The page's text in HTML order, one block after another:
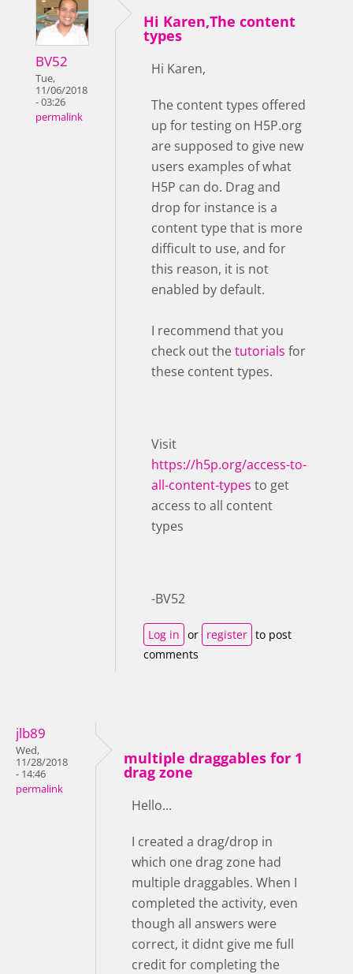
BV52
Tue,
11/06/2018
- 03:26
permalink
Hi Karen,The content
types
Hi Karen,
The content types offered
up for testing on H5P.org
are supposed to give new
users examples of what
H5P can do. Drag and
drop for instance is a
content type that is more
difficult to use, and for
this reason, it is not
enabled by default.
I recommend that you
check out thetutorials for
these content types.
Visit ​
https://h5p.org/access-to-
all-content-types to get
access to all content
types
-BV52
Log in or register to post
comments
jlb89
Wed,
11/28/2018
- 14:46
permalink
multiple draggables for 1
drag zone
Hello...
I created a drag/drop in
which one drag zone had
multiple draggables. When I
completed the activity, even
though all answers were
correct, it didnt give me full
credit for completing the